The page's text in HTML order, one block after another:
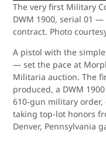
The very first Military
DWM 1900, serial 01
contract. Photo
A pistol with the
— set the pace at
Militaria auction. The
produced, a DWM
610-gun military
taking top-lot honors
Denver, Pennsylvania